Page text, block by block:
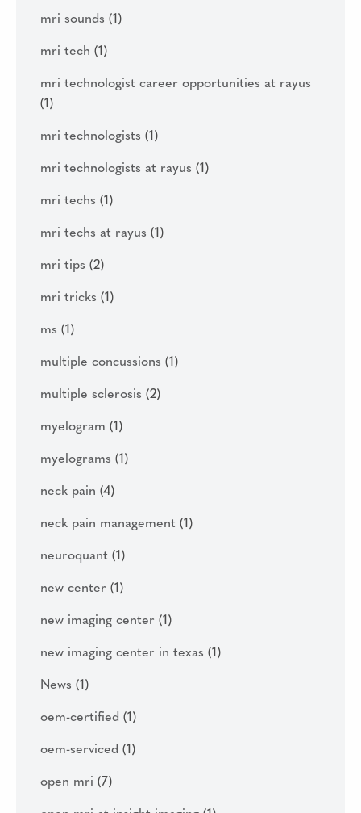
mri sounds (1)
mri tech (1)
mri technologist career opportunities at rayus
(1)
mri technologists (1)
mri technologists at rayus (1)
mri techs (1)
mri techs at rayus (1)
mri tips (2)
mri tricks (1)
ms (1)
multiple concussions (1)
multiple sclerosis (2)
myelogram (1)
myelograms (1)
neck pain (4)
neck pain management (1)
neuroquant (1)
new center (1)
new imaging center (1)
new imaging center in texas (1)
News (1)
oem-certified (1)
oem-serviced (1)
open mri (7)